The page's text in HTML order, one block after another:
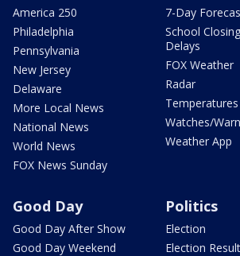
America 250
Philadelphia
Pennsylvania
New Jersey
Delaware
More Local News
National News
World News
FOX News Sunday
7-Day
School
Delays
FOX Weather
Radar
Temperatures
Watches/
Weather App
Good Day
Good Day After Show
Good Day Weekend
Politics
Election
Election